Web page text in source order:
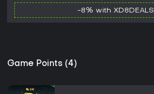
-8% with XD8DEALS
Game Points (4)